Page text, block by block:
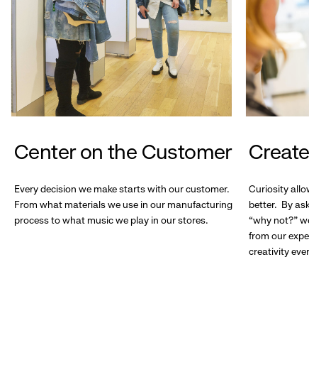
Center on the Customer
Every decision we make starts with our customer.
From what materials we use in our manufacturing
process to what music we play in our stores.
Curiosity
better. By
“why not?”
from our
creativity